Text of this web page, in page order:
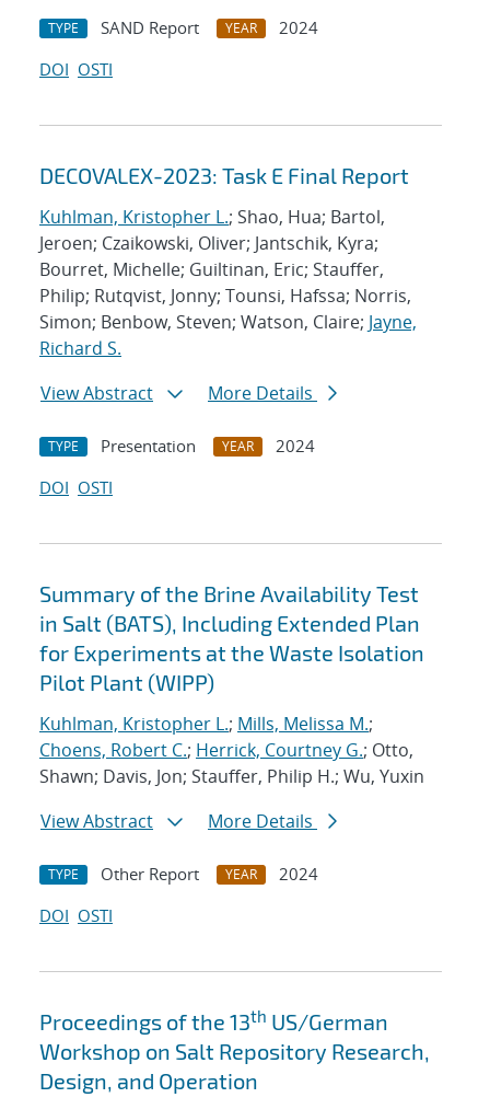
TYPE SAND Report YEAR
2024
DOI OSTI
DECOVALEX-2023: Task E Final Report
Kuhlman, Kristopher L.; Shao, Hua; Bartol,
Jeroen; Czaikowski, Oliver; Jantschik, Kyra;
Bourret, Michelle; Guiltinan, Eric; Stauffer,
Philip; Rutqvist, Jonny; Tounsi, Hafssa; Norris,
Simon; Benbow, Steven; Watson, Claire; Jayne,
Richard S.
View Abstract
More Details
TYPE Presentation YEAR
2024
DOI OSTI
Summary of the Brine Availability Test
in Salt (BATS), Including Extended Plan
for Experiments at the Waste Isolation
Pilot Plant (WIPP)
Kuhlman, Kristopher L.; Mills, Melissa M.;
Choens, Robert C.; Herrick, Courtney G.; Otto,
Shawn; Davis, Jon; Stauffer, Philip H.; Wu, Yuxin
View Abstract
More Details
TYPE Other Report YEAR
2024
DOI OSTI
Proceedings of the 13th US/German
Workshop on Salt Repository Research,
Design, and Operation